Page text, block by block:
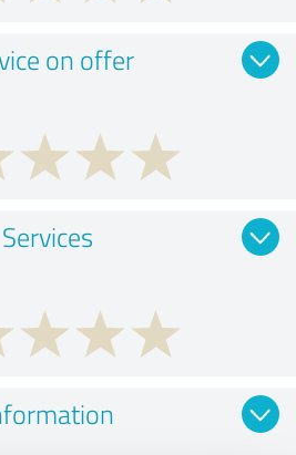
on offer
Services